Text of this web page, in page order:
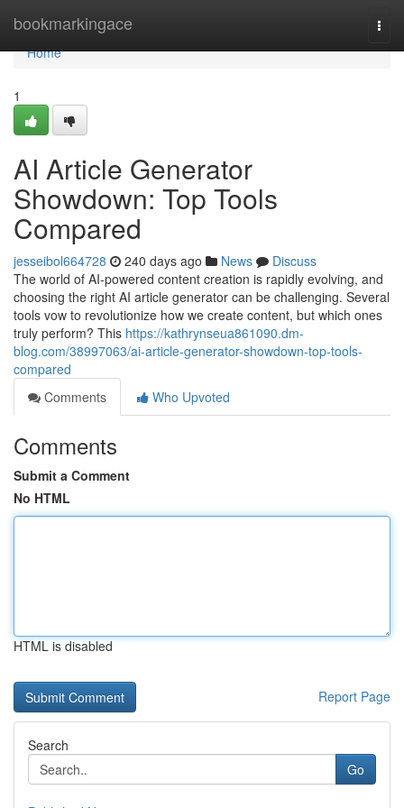
bookmarkingace
Home
Home
1
AI Article Generator
Showdown: Top Tools
Compared
jesseibol664728 240 days ago News
Discuss
The world of AI-powered content creation is rapidly evolving, and
choosing the right AI article generator can be challenging. Several
tools vow to revolutionize how we create content, but which ones
truly perform? This https://kathrynseua861090.dm-
blog.com/38997063/ai-article-generator-showdown-top-tools-
compared
Comments
Who Upvoted
Comments
Submit a Comment
No HTML
HTML is disabled
Report Page
Search
Go